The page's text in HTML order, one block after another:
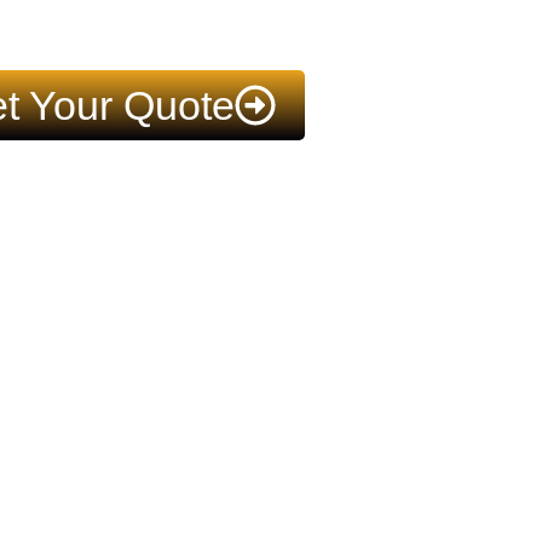
Your Quote